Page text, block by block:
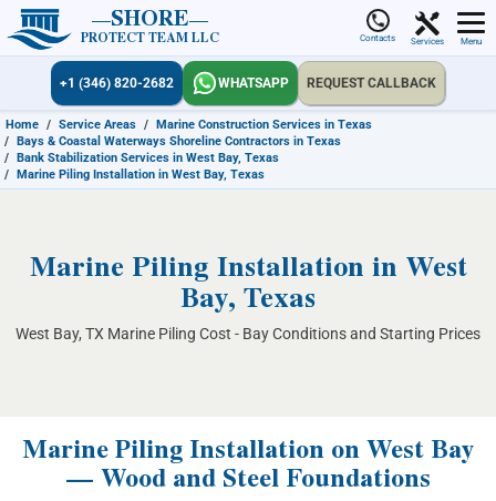
SHORE
PROTECT TEAM LLC Contacts Services Menu
+1 (346) 820-2682 WHATSAPP REQUEST CALLBACK
Home / Service Areas / Marine Construction Services in Texas
/ Bays & Coastal Waterways Shoreline Contractors in Texas
/ Bank Stabilization Services in West Bay, Texas
/ Marine Piling Installation in West Bay, Texas
Marine Piling Installation in West
Bay, Texas
West Bay, TX Marine Piling Cost - Bay Conditions and Starting Prices
Marine Piling Installation on West Bay
— Wood and Steel Foundations